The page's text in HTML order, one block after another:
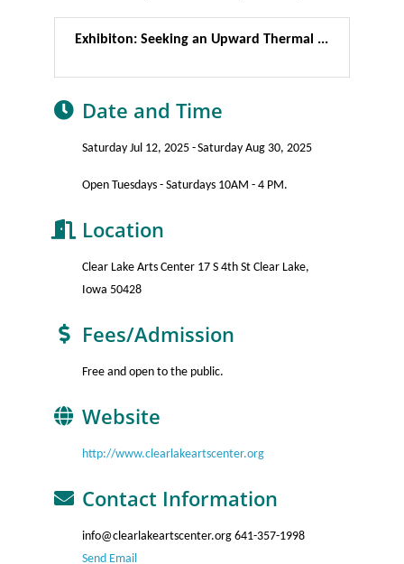
Exhibiton: Seeking an Upward Thermal ...
Date and Time
Saturday Jul 12, 2025 Saturday Aug 30, 2025
Open Tuesdays - Saturdays 10AM - 4 PM.
Location
Clear Lake Arts Center 17 S 4th St Clear Lake,
Iowa 50428
Fees/Admission
Free and open to the public.
Website
http://www.clearlakeartscenter.org
Contact Information
info@clearlakeartscenter.org 641-357-1998
Send Email